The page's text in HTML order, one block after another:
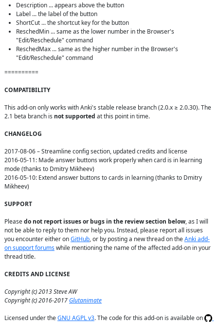
Description ... appears above the button
Label ... the label of the button
ShortCut ... the shortcut key for the button
ReschedMin ... same as the lower number in the Browser's
"Edit/Reschedule" command
ReschedMax ... same as the higher number in the Browser's
"Edit/Reschedule" command
==========
COMPATIBILITY
This add-on only works with Anki's stable release branch (2.0.x ≥ 2.0.30). The
2.1 beta branch is not supported at this point in time.
CHANGELOG
2017-08-06 – Streamline config section, updated credits and license
2016-05-11: Made answer buttons work properly when card is in learning
mode (thanks to Dmitry Mikheev)
2016-05-10: Extend answer buttons to cards in learning (thanks to Dmitry
Mikheev)
SUPPORT
Please do not report issues or bugs in the review section below, as I will
not be able to reply to them nor help you. Instead, please report all issues
you encounter either on GitHub, or by posting a new thread on the Anki add-
on support forums while mentioning the name of the affected add-on in your
thread title.
CREDITS AND LICENSE
Copyright (c) 2013 Steve AW
Copyright (c) 2016-2017 Glutanimate
Licensed under the GNU AGPL v3. The code for this add-on is available on